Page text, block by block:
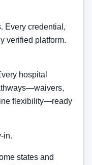
Every credential,
verified platform.
hospital
flexibility—ready
in.
states and